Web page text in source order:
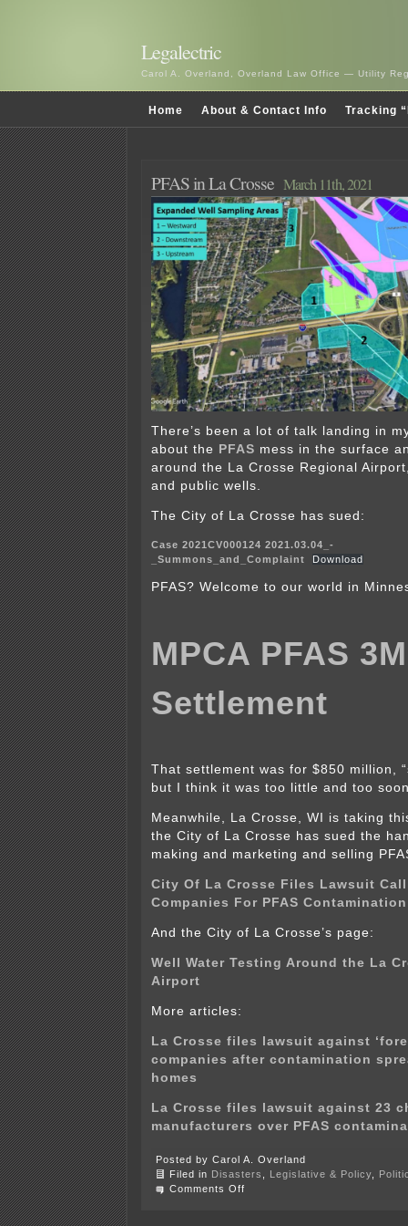
Legalectric
Carol A. Overland, Overland Law Office — Utility
Home About & Contact Info Tracking
PFAS in La Crosse March 11th, 2021
There’s been a lot of talk landing in
about the
PFAS mess in the surface
around the La Crosse Regional
and public wells.
The City of La Crosse has sued:
Case 2021CV000124 2021.03.04_-
_Summons_and_Complaint
Download
PFAS? Welcome to our world in
MPCA PFAS 3M
Settlement
That settlement was for $850 million,
but I think it was too little and too
Meanwhile, La Crosse, WI is taking
the City of La Crosse has sued the
making and marketing and selling
City Of La Crosse Files Lawsuit
Companies For PFAS Contamination
And the City of La Crosse’s page:
Well Water Testing Around the La
Airport
More articles:
La Crosse files lawsuit against
companies after contamination
homes
La Crosse files lawsuit against 23
manufacturers over PFAS
Posted by Carol A. Overland
Filed in Disasters Legislative & Policy
Comments Off